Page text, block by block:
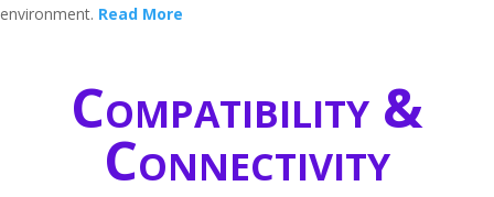
environment. Read More
Compatibility &
Connectivity